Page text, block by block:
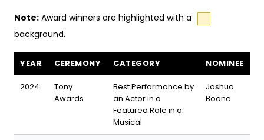
Note: Award winners are highlighted with a
background.
YEAR CEREMONY CATEGORY NOMINEE
2024
Tony
Awards
Best Performance by
an Actor in a
Featured Role in a
Musical
Joshua
Boone